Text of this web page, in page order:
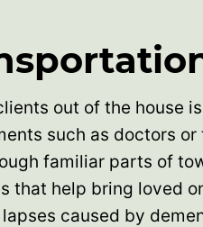
out of the house
such as doctors
familiar parts of
that help bring loved
caused by